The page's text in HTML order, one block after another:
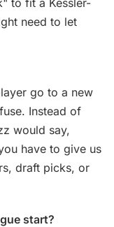
need to let
go to a new
Instead of
would say,
have to give us
draft picks, or
start?